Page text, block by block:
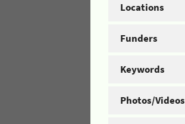
Locations
Funders
Keywords
Photos/Videos